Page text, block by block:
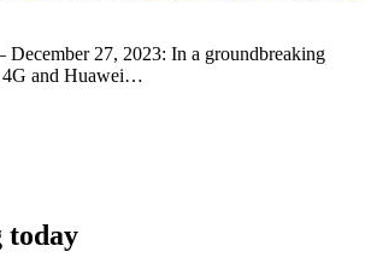
December 27, 2023: In a groundbreaking
4G and Huawei…
today